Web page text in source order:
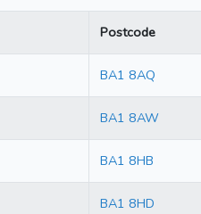
Postcode
BA1 8AQ
BA1 8AW
BA1 8HB
BA1 8HD